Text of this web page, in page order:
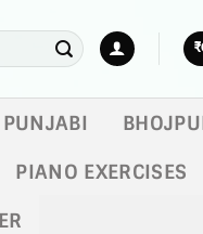
₹
PUNJABI
PIANO EXERCISES